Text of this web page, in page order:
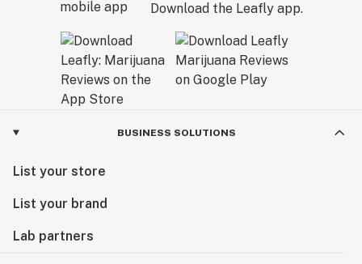
Download the Leafly app.
BUSINESS SOLUTIONS
List your store
List your brand
Lab partners